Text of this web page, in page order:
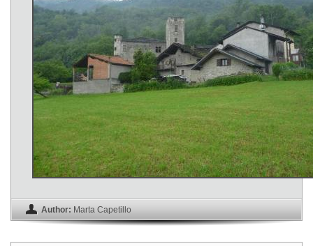
Author: Marta Capetillo